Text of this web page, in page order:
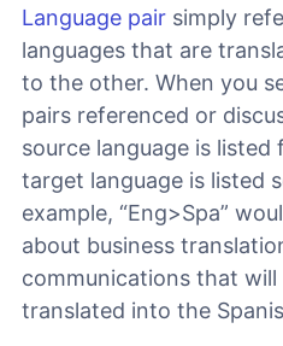
Language pair simply
languages that are
to the other. When you
pairs referenced or
source language is listed
target language is listed
example, “Eng>Spa”
about business
communications that will
translated into the